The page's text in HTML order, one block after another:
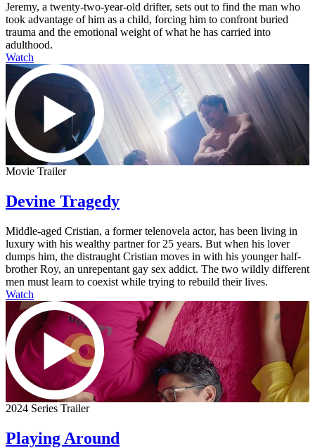
Jeremy, a twenty-two-year-old drifter, sets out to find the man who
took advantage of him as a child, forcing him to confront buried
trauma and the emotional weight of what he has carried into
adulthood.
Watch
Movie Trailer
Devine Tragedy
Middle-aged Cristian, a former telenovela actor, has been living in
luxury with his wealthy partner for 25 years. But when his lover
dumps him, the distraught Cristian moves in with his younger half-
brother Roy, an unrepentant gay sex addict. The two wildly different
men must learn to coexist while trying to rebuild their lives.
Watch
2024 Series Trailer
Playing Around